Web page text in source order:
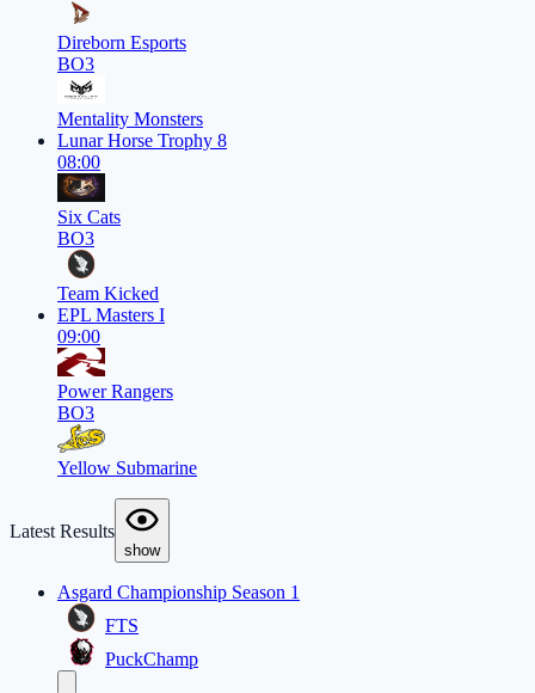
Direborn Esports
BO3
Mentality Monsters
Lunar Horse Trophy 8
08:00
Six Cats
BO3
Team Kicked
EPL Masters I
09:00
Power Rangers
BO3
Yellow Submarine
Latest Results
show
Asgard Championship Season 1
FTS
PuckChamp